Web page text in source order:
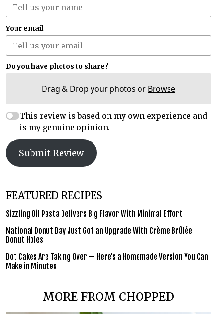
Your email
Do you have photos to share?
Drag & Drop your photos or Browse
This review is based on my own experience and
is my genuine opinion.
Submit Review
FEATURED RECIPES
Sizzling Oil Pasta Delivers Big Flavor With Minimal Effort
National Donut Day Just Got an Upgrade With Crème Brûlée
Donut Holes
Dot Cakes Are Taking Over — Here’s a Homemade Version You Can
Make in Minutes
MORE FROM CHOPPED